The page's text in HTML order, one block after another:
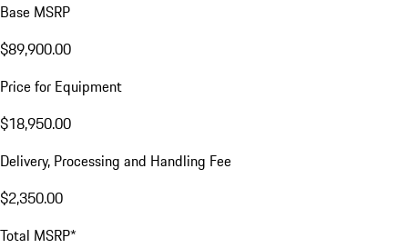
Base MSRP
$89,900.00
Price for Equipment
$18,950.00
Delivery, Processing and Handling Fee
$2,350.00
Total MSRP*